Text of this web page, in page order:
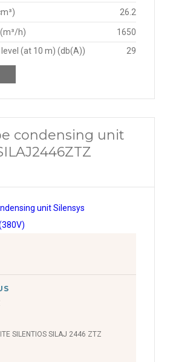
26.2
h)
1650
(at 10 m) (db(A))
29
condensing unit
SILENTIOS SILAJ 2446 ZTZ